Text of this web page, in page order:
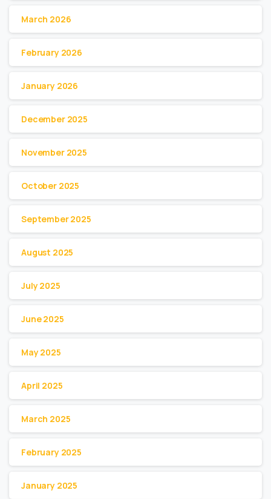
March 2026
February 2026
January 2026
December 2025
November 2025
October 2025
September 2025
August 2025
July 2025
June 2025
May 2025
April 2025
March 2025
February 2025
January 2025